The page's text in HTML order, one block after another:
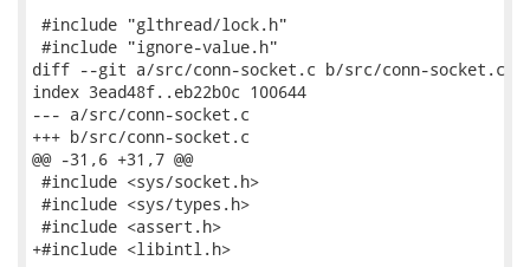
#include "glthread/lock.h"
#include "ignore-value.h"
diff --git a/src/conn-socket.c b/src/conn-socket.c
index 3ead48f..eb22b0c 100644
--- a/src/conn-socket.c
+++ b/src/conn-socket.c
@@ -31,6 +31,7 @@
#include <sys/socket.h>
#include <sys/types.h>
#include <assert.h>
+#include <libintl.h>